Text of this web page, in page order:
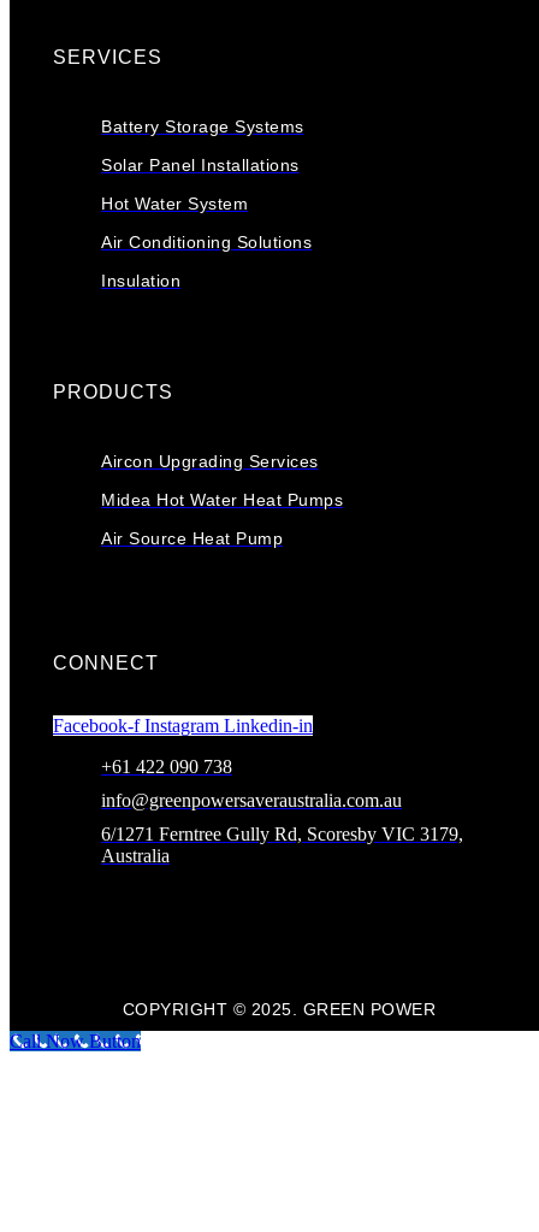
SERVICES
Battery Storage Systems
Solar Panel Installations
Hot Water System
Air Conditioning Solutions
Insulation
PRODUCTS
Aircon Upgrading Services
Midea Hot Water Heat Pumps
Air Source Heat Pump
CONNECT
Facebook-f Instagram Linkedin-in
+61 422 090 738
info@greenpowersaveraustralia.com.au
6/1271 Ferntree Gully Rd, Scoresby VIC 3179,
Australia
COPYRIGHT © 2025. GREEN POWER
Call Now Button